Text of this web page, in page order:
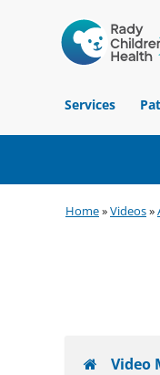
Hospital
of
Orange
Services
to
to
to
Home»Videos»
Video